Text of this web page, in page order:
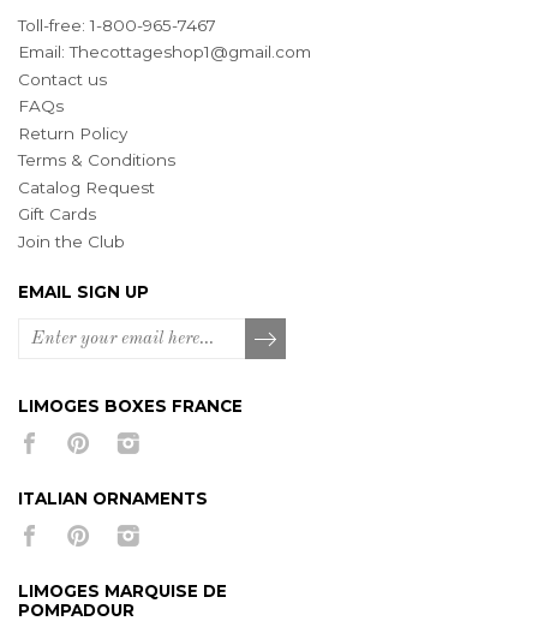
Toll-free: 1-800-965-7467
Email:Thecottageshop1@gmail.com
Contact us
FAQs
Return Policy
Terms & Conditions
Catalog Request
Gift Cards
Join the Club
EMAIL SIGN UP
LIMOGES BOXES FRANCE
ITALIAN ORNAMENTS
LIMOGES MARQUISE DE
POMPADOUR